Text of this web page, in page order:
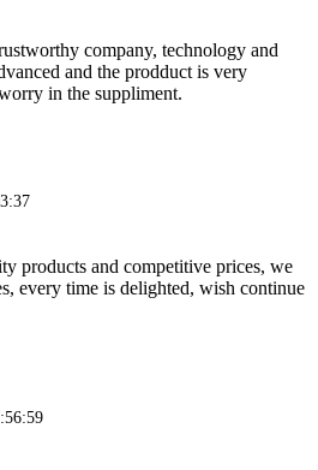
company, technology and
and the prodduct is very
in the suppliment.
products and competitive prices, we
every time is delighted, wish continue